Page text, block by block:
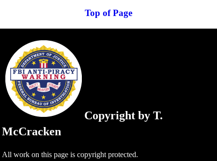
Top of Page
Copyright by T.
McCracken
All work on this page is copyright protected.